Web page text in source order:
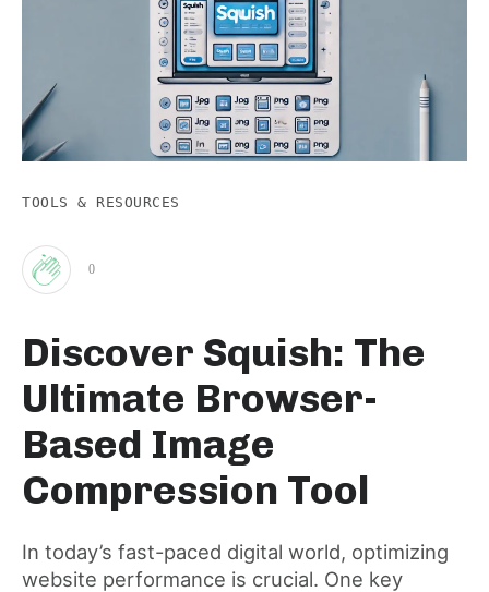
TOOLS & RESOURCES
Clap
for
this
post
0
Discover Squish: The
Ultimate Browser-
Based Image
Compression Tool
In today’s fast-paced digital world, optimizing
website performance is crucial. One key